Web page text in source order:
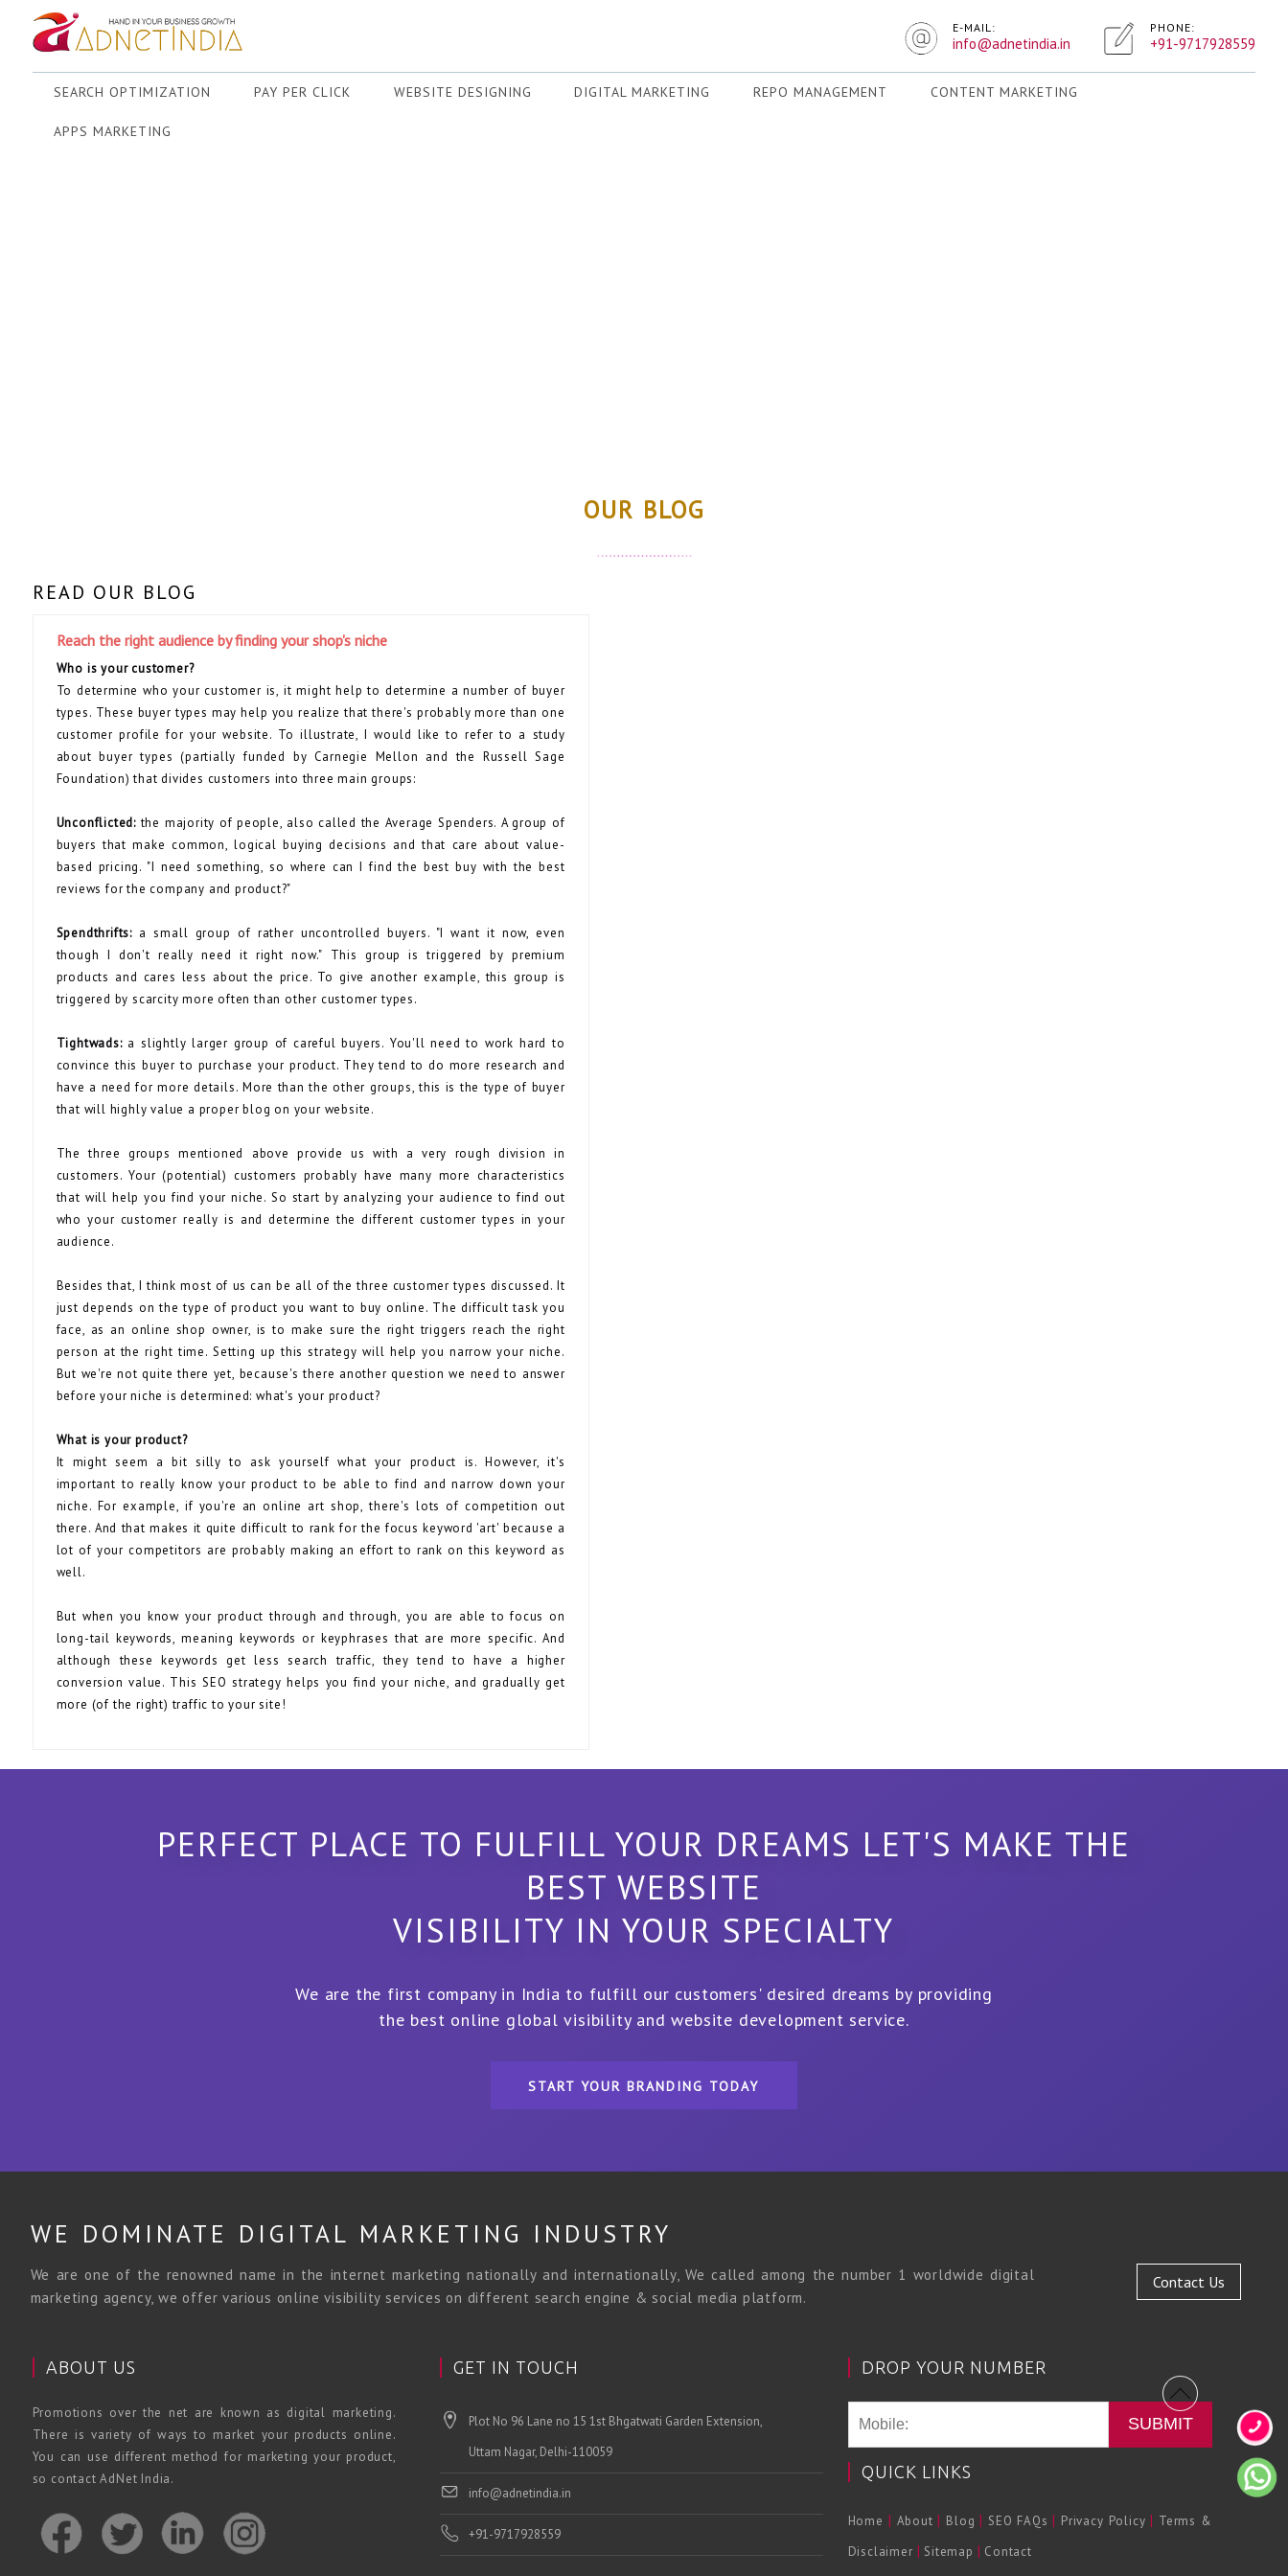
PHONE:
+91-9717928559
E-MAIL:
info@adnetindia.in
SEARCH OPTIMIZATION PAY PER CLICK WEBSITE DESIGNING DIGITAL MARKETING REPO MANAGEMENT CONTENT MARKETING
APPS MARKETING
OUR BLOG
READ OUR BLOG
Reach the right audience by finding your shop's niche
Who is your customer?
To determine who your customer is, it might help to determine a number of buyer
types. These buyer types may help you realize that there's probably more than one
customer profile for your website. To illustrate, I would like to refer to a study
about buyer types (partially funded by Carnegie Mellon and the Russell Sage
Foundation) that divides customers into three main groups:
Unconflicted: the majority of people, also called the Average Spenders. A group of
buyers that make common, logical buying decisions and that care about value-
based pricing. "I need something, so where can I find the best buy with the best
reviews for the company and product?"
Spendthrifts: a small group of rather uncontrolled buyers. "I want it now, even
though I don't really need it right now." This group is triggered by premium
products and cares less about the price. To give another example, this group is
triggered by scarcity more often than other customer types.
Tightwads:a slightly larger group of careful buyers. You'll need to work hard to
convince this buyer to purchase your product. They tend to do more research and
have a need for more details. More than the other groups, this is the type of buyer
that will highly value a proper blog on your website.
The three groups mentioned above provide us with a very rough division in
customers. Your (potential) customers probably have many more characteristics
that will help you find your niche. So start by analyzing your audience to find out
who your customer really is and determine the different customer types in your
audience.
Besides that, I think most of us can be all of the three customer types discussed. It
just depends on the type of product you want to buy online. The difficult task you
face, as an online shop owner, is to make sure the right triggers reach the right
person at the right time. Setting up this strategy will help you narrow your niche.
But we're not quite there yet, because's there another question we need to answer
before your niche is determined: what's your product?
What is your product?
It might seem a bit silly to ask yourself what your product is. However, it's
important to really know your product to be able to find and narrow down your
niche. For example, if you're an online art shop, there's lots of competition out
there. And that makes it quite difficult to rank for the focus keyword 'art' because a
lot of your competitors are probably making an effort to rank on this keyword as
well.
But when you know your product through and through, you are able to focus on
long-tail keywords, meaning keywords or keyphrases that are more specific. And
although these keywords get less search traffic, they tend to have a higher
conversion value. This SEO strategy helps you find your niche, and gradually get
more (of the right) traffic to your site!
PERFECT PLACE TO FULFILL YOUR DREAMS LET'S MAKE THE
BEST WEBSITE
VISIBILITY IN YOUR SPECIALTY
We are the first company in India to fulfill our customers' desired dreams by providing
the best online global visibility and website development service.
START YOUR BRANDING TODAY
WE DOMINATE DIGITAL MARKETING INDUSTRY
We are one of the renowned name in the internet marketing nationally and internationally, We called among the number 1 worldwide digital
marketing agency, we offer various online visibility services on different search engine & social media platform.
Contact Us
ABOUT US
Promotions over the net are known as digital marketing.
There is variety of ways to market your products online.
You can use different method for marketing your product,
so contact AdNet India.
GET IN TOUCH
Plot No 96 Lane no 15 1st Bhgatwati Garden Extension,
Uttam Nagar, Delhi-110059
info@adnetindia.in
+91-9717928559
DROP YOUR NUMBER
SUBMIT
QUICK LINKS
Home | About | Blog | SEO FAQs | Privacy Policy | Terms &
Disclaimer | Sitemap | Contact